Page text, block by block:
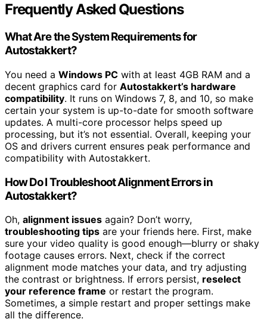
Frequently Asked Questions
What Are the System Requirements for
Autostakkert?
You need a Windows PC with at least 4GB RAM and a
decent graphics card for Autostakkert’s hardware
compatibility. It runs on Windows 7, 8, and 10, so make
certain your system is up-to-date for smooth software
updates. A multi-core processor helps speed up
processing, but it’s not essential. Overall, keeping your
OS and drivers current ensures peak performance and
compatibility with Autostakkert.
How Do I Troubleshoot Alignment Errors in
Autostakkert?
Oh, alignment issues again? Don’t worry,
troubleshooting tips are your friends here. First, make
sure your video quality is good enough—blurry or shaky
footage causes errors. Next, check if the correct
alignment mode matches your data, and try adjusting
the contrast or brightness. If errors persist, reselect
your reference frame or restart the program.
Sometimes, a simple restart and proper settings make
all the difference.